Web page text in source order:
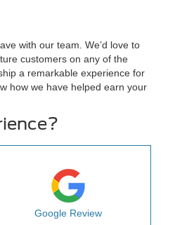
with our team. We’d love to
customers on any of the
a remarkable experience for
how we have helped earn your
Google Review